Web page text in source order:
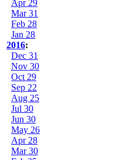
Apr 29
Mar 31
Feb 28
Jan 28
2016:
Dec 31
Nov 30
Oct 29
Sep 22
Aug 25
Jul 30
Jun 30
May 26
Apr 28
Mar 30